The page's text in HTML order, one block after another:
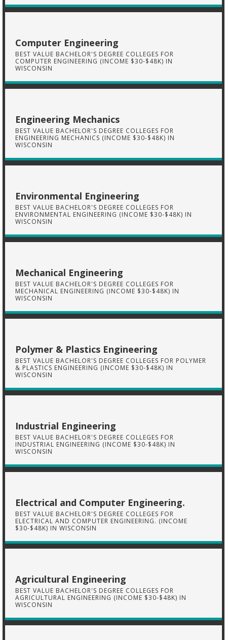
Computer Engineering
BEST VALUE BACHELOR'S DEGREE COLLEGES FOR
COMPUTER ENGINEERING (INCOME $30-$48K) IN
WISCONSIN
Engineering Mechanics
BEST VALUE BACHELOR'S DEGREE COLLEGES FOR
ENGINEERING MECHANICS (INCOME $30-$48K) IN
WISCONSIN
Environmental Engineering
BEST VALUE BACHELOR'S DEGREE COLLEGES FOR
ENVIRONMENTAL ENGINEERING (INCOME $30-$48K) IN
WISCONSIN
Mechanical Engineering
BEST VALUE BACHELOR'S DEGREE COLLEGES FOR
MECHANICAL ENGINEERING (INCOME $30-$48K) IN
WISCONSIN
Polymer & Plastics Engineering
BEST VALUE BACHELOR'S DEGREE COLLEGES FOR POLYMER
& PLASTICS ENGINEERING (INCOME $30-$48K) IN
WISCONSIN
Industrial Engineering
BEST VALUE BACHELOR'S DEGREE COLLEGES FOR
INDUSTRIAL ENGINEERING (INCOME $30-$48K) IN
WISCONSIN
Electrical and Computer Engineering.
BEST VALUE BACHELOR'S DEGREE COLLEGES FOR
ELECTRICAL AND COMPUTER ENGINEERING. (INCOME
$30-$48K) IN WISCONSIN
Agricultural Engineering
BEST VALUE BACHELOR'S DEGREE COLLEGES FOR
AGRICULTURAL ENGINEERING (INCOME $30-$48K) IN
WISCONSIN